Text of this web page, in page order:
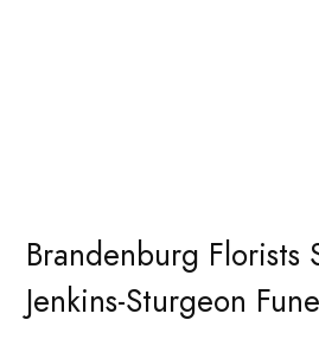
Brandenburg Florists
Jenkins-Sturgeon